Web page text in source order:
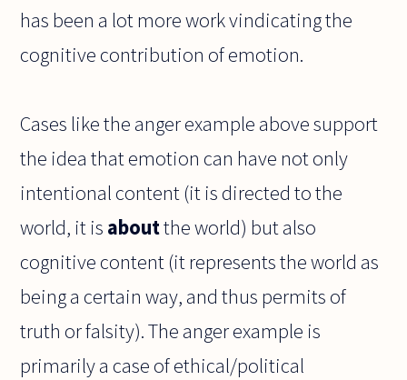
has been a lot more work vindicating the
cognitive contribution of emotion.
Cases like the anger example above support
the idea that emotion can have not only
intentional content (it is directed to the
world, it is aboutthe world) but also
cognitive content (it represents the world as
being a certain way, and thus permits of
truth or falsity). The anger example is
primarily a case of ethical/political